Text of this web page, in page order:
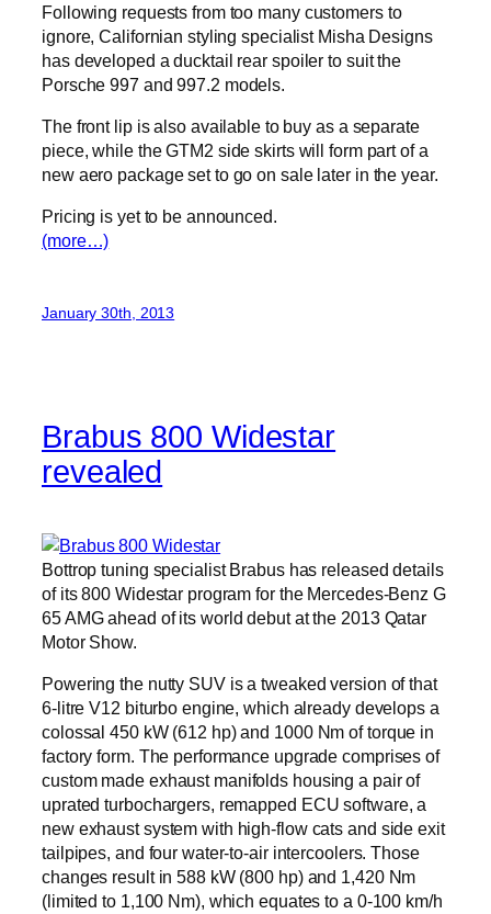
Following requests from too many customers to
ignore, Californian styling specialist Misha Designs
has developed a ducktail rear spoiler to suit the
Porsche 997 and 997.2 models.
The front lip is also available to buy as a separate
piece, while the GTM2 side skirts will form part of a
new aero package set to go on sale later in the year.
Pricing is yet to be announced.
(more…)
January 30th, 2013
Brabus 800 Widestar
revealed
Bottrop tuning specialist Brabus has released details
of its 800 Widestar program for the Mercedes-Benz G
65 AMG ahead of its world debut at the 2013 Qatar
Motor Show.
Powering the nutty SUV is a tweaked version of that
6-litre V12 biturbo engine, which already develops a
colossal 450 kW (612 hp) and 1000 Nm of torque in
factory form. The performance upgrade comprises of
custom made exhaust manifolds housing a pair of
uprated turbochargers, remapped ECU software, a
new exhaust system with high-flow cats and side exit
tailpipes, and four water-to-air intercoolers. Those
changes result in 588 kW (800 hp) and 1,420 Nm
(limited to 1,100 Nm), which equates to a 0-100 km/h